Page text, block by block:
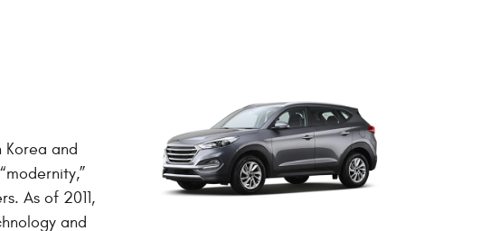
and
As of 2011,
and